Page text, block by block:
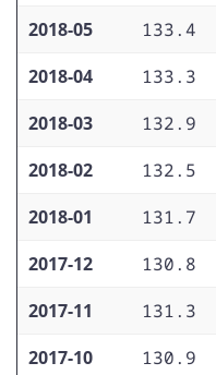
2018-05
133.4
2018-04
133.3
2018-03
132.9
2018-02
132.5
2018-01
131.7
2017-12
130.8
2017-11
131.3
2017-10
130.9